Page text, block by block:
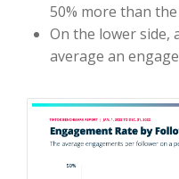
50% more than
On the lower side,
average an